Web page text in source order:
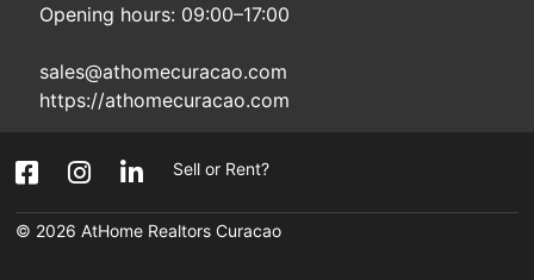
Opening hours: 09:00–17:00
sales@athomecuracao.com
https://athomecuracao.com
Sell or Rent?
© 2026AtHome Realtors Curacao